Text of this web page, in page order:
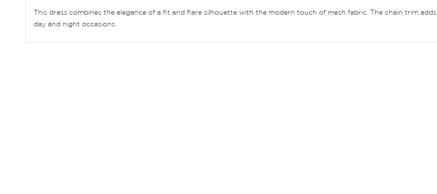
This dress combines the elegance of a fit and flare silhouette with the modern touch of mesh fabric. The chain trim
day and night occasions.